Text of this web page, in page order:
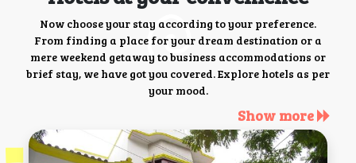
Now choose your stay according to your preference.
From finding a place for your dream destination or a
mere weekend getaway to business accommodations or
brief stay, we have got you covered. Explore hotels as per
your mood.
Show more